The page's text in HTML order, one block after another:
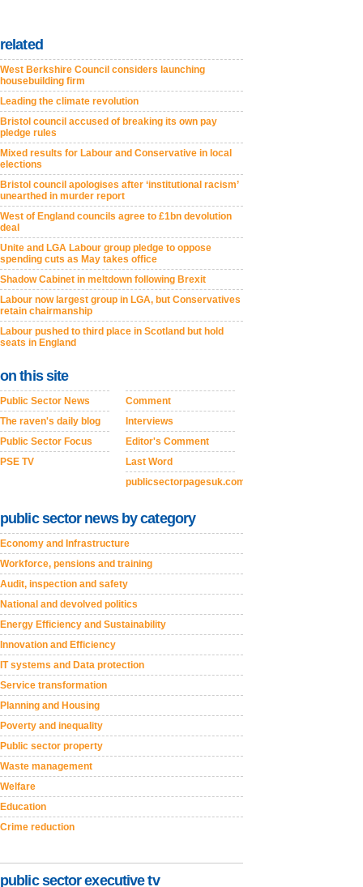
related
West Berkshire Council considers launching
housebuilding firm
Leading the climate revolution
Bristol council accused of breaking its own pay
pledge rules
Mixed results for Labour and Conservative in local
elections
Bristol council apologises after ‘institutional racism’
unearthed in murder report
West of England councils agree to £1bn devolution
deal
Unite and LGA Labour group pledge to oppose
spending cuts as May takes office
Shadow Cabinet in meltdown following Brexit
Labour now largest group in LGA, but Conservatives
retain chairmanship
Labour pushed to third place in Scotland but hold
seats in England
on this site
Public Sector News
The raven's daily blog
Public Sector Focus
PSE TV
Comment
Interviews
Editor's Comment
Last Word
publicsectorpagesuk.com
public sector news by category
Economy and Infrastructure
Workforce, pensions and training
Audit, inspection and safety
National and devolved politics
Energy Efficiency and Sustainability
Innovation and Efficiency
IT systems and Data protection
Service transformation
Planning and Housing
Poverty and inequality
Public sector property
Waste management
Welfare
Education
Crime reduction
public sector executive tv